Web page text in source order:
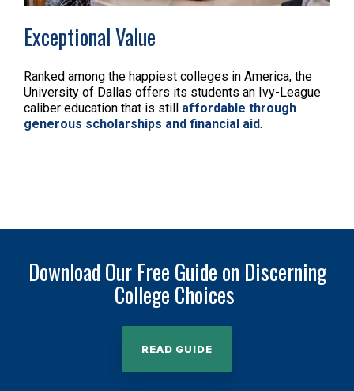
Exceptional Value
Ranked among the happiest colleges in America, the
University of Dallas offers its students an Ivy-League
caliber education that is still affordable through
generous scholarships and financial aid.
Download Our Free Guide on Discerning
College Choices
READ GUIDE